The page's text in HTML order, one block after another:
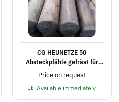
CG HEUNETZE 50
Absteckpfähle gefräst für
Elektrozaun Ø 8 cm, 180 cm
Price on request
Available immediately